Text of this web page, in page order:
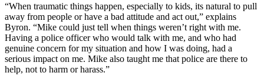
“When traumatic things happen, especially to kids, its natural to pull
away from people or have a bad attitude and act out,” explains
Byron. “Mike could just tell when things weren’t right with me.
Having a police officer who would talk with me, and who had
genuine concern for my situation and how I was doing, had a
serious impact on me. Mike also taught me that police are there to
help, not to harm or harass.”